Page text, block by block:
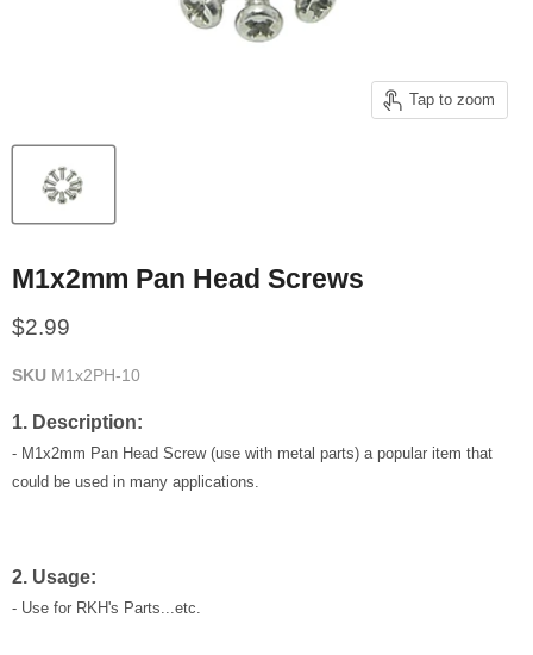
Tap to zoom
M1x2mm Pan Head Screws
Current price
$2.99
SKU M1x2PH-10
1. Description:
- M1x2mm Pan Head Screw (use with metal parts) a popular item that
could be used in many applications.
2. Usage:
- Use for RKH's Parts...etc.